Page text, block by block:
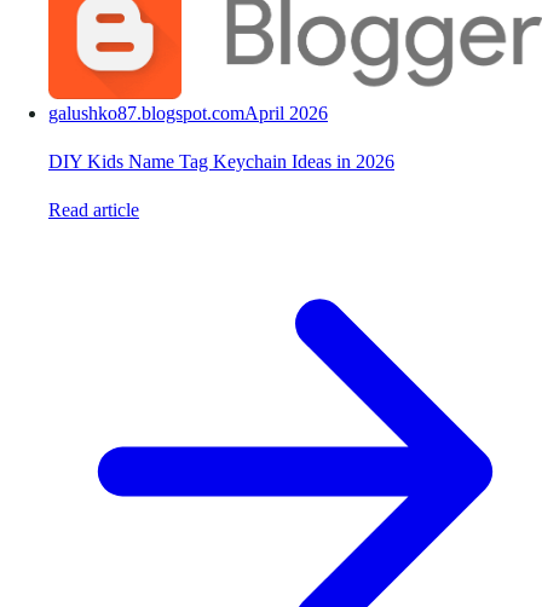
galushko87.blogspot.comApril 2026
DIY Kids Name Tag Keychain Ideas in 2026
Read article